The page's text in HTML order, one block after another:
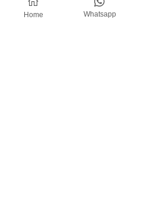
Home Whatsapp